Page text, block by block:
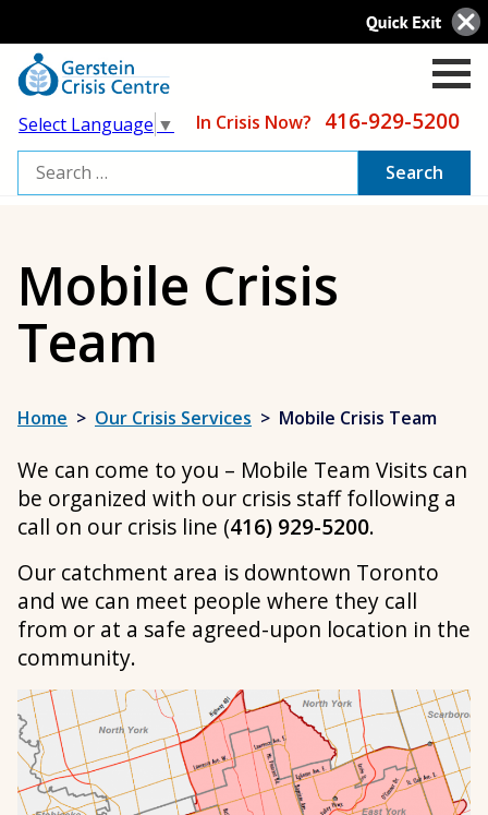
Select Language ▼ In Crisis Now? 416-929-5200
Search
for:
Mobile Crisis
Team
Home > Our Crisis Services > Mobile Crisis Team
We can come to you – Mobile Team Visits can
be organized with our crisis staff following a
call on our crisis line (416) 929-5200.
Our catchment area is downtown Toronto
and we can meet people where they call
from or at a safe agreed-upon location in the
community.